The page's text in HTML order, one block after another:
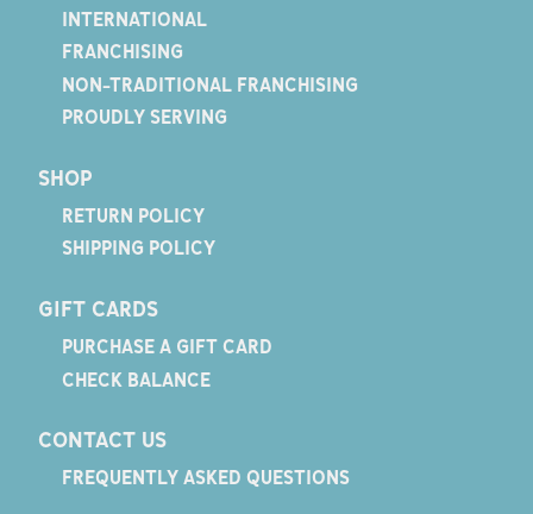
INTERNATIONAL
FRANCHISING
NON-TRADITIONAL FRANCHISING
PROUDLY SERVING
SHOP
RETURN POLICY
SHIPPING POLICY
GIFT CARDS
PURCHASE A GIFT CARD
CHECK BALANCE
CONTACT US
FREQUENTLY ASKED QUESTIONS